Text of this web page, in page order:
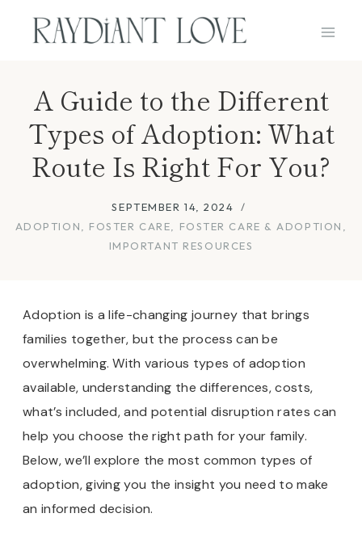
A Guide to the Different
Types of Adoption: What
Route Is Right For You?
SEPTEMBER 14, 2024
ADOPTION
FOSTER CARE FOSTER CARE & ADOPTION
IMPORTANT RESOURCES
Adoption is a life-changing journey that brings
families together, but the process can be
overwhelming. With various types of adoption
available, understanding the differences, costs,
what’s included, and potential disruption rates can
help you choose the right path for your family.
Below, we’ll explore the most common types of
adoption, giving you the insight you need to make
an informed decision.